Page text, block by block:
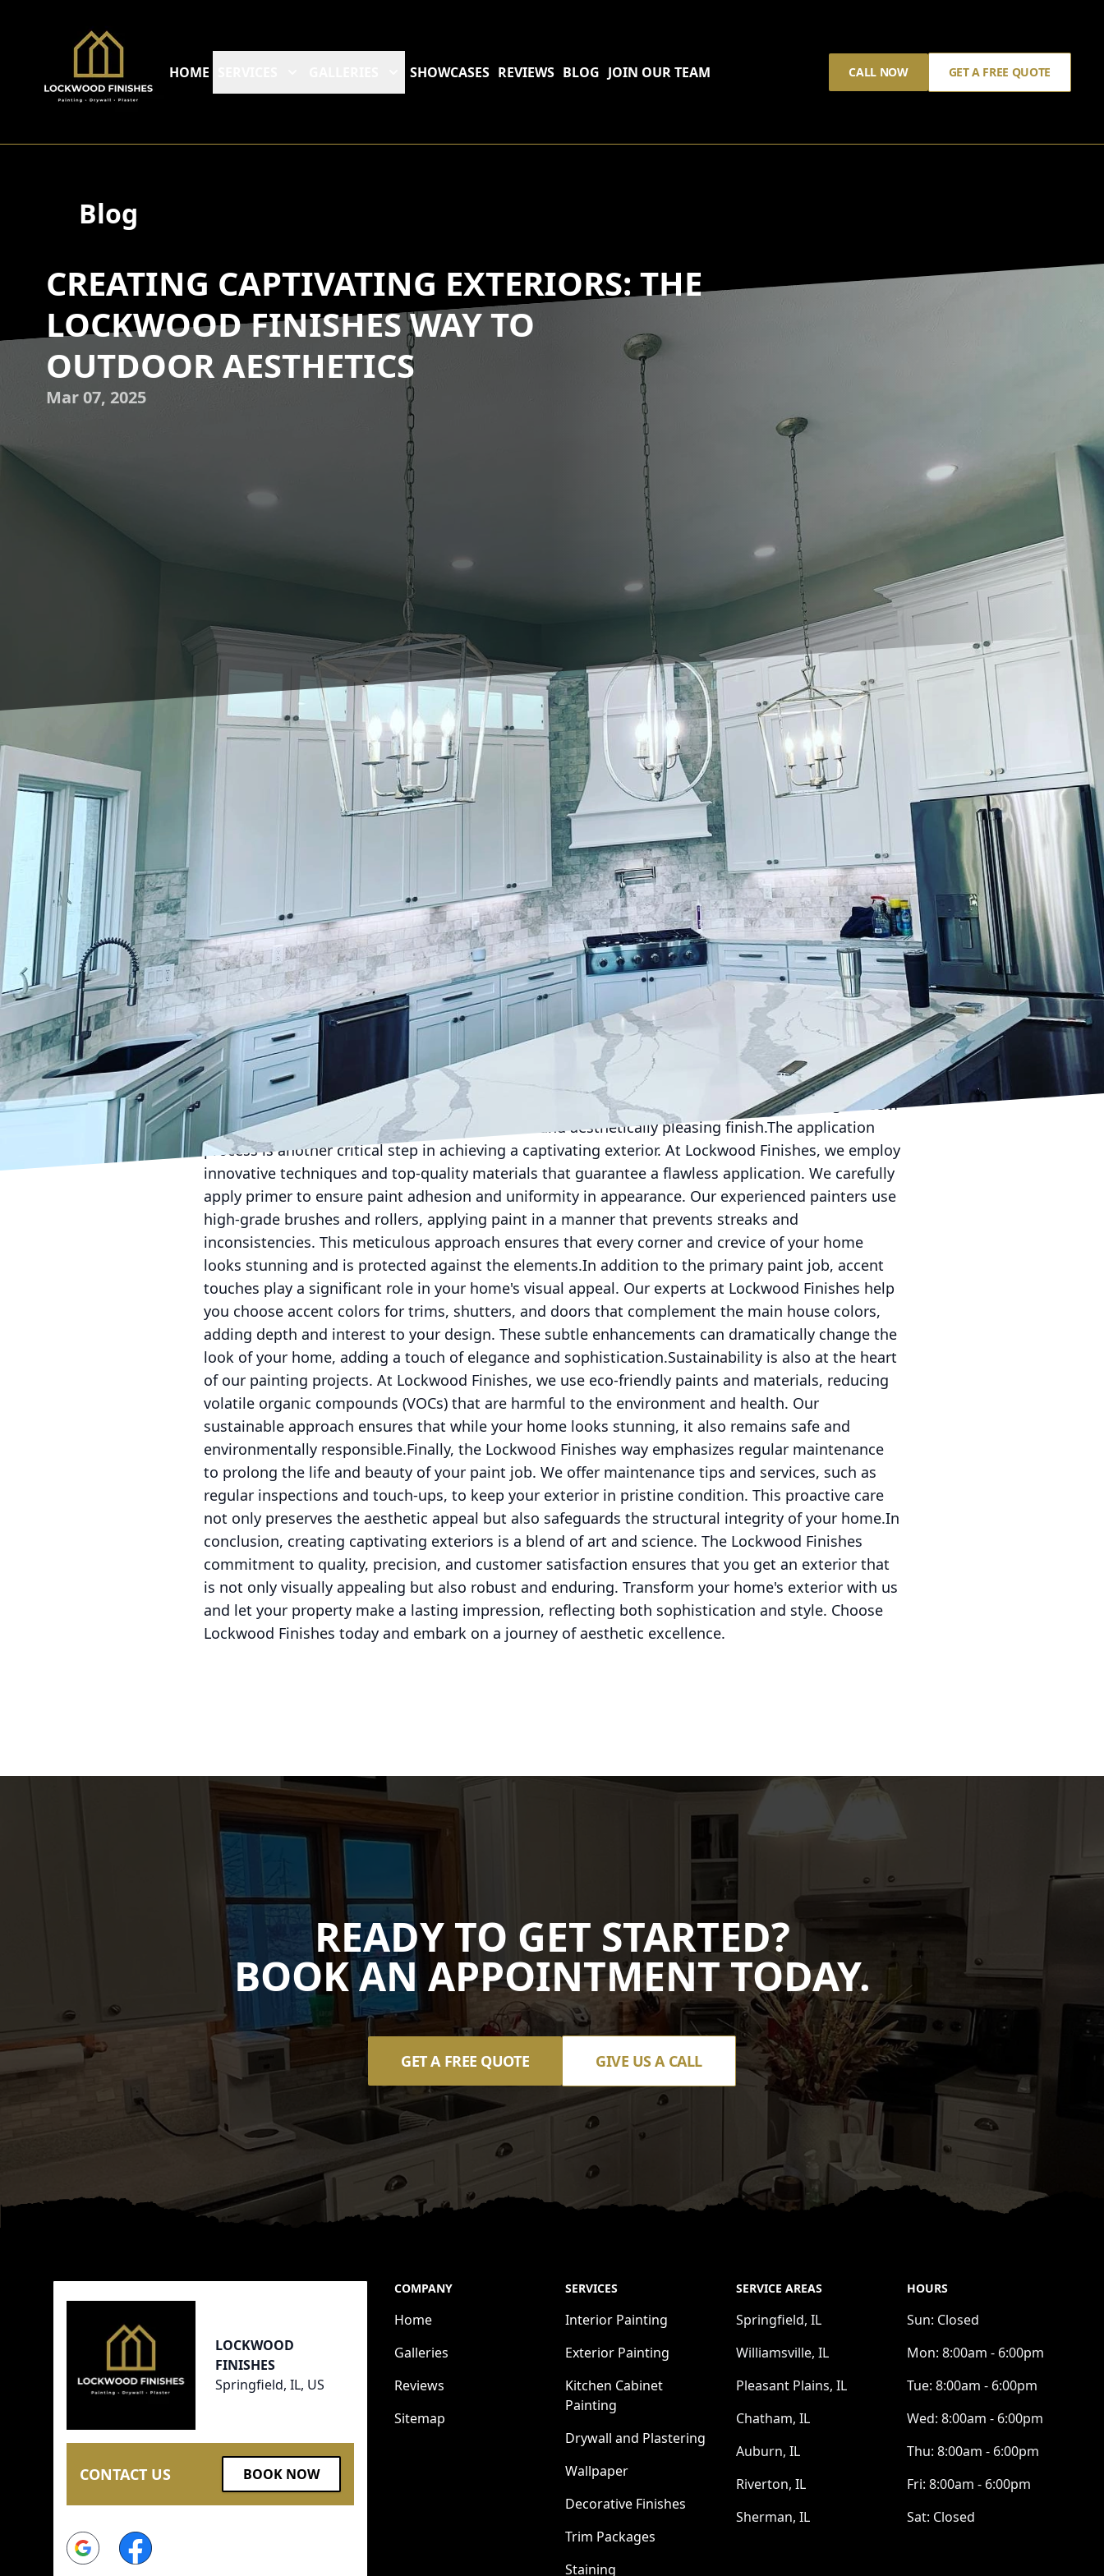
HOME SHOWCASES REVIEWS BLOG JOIN OUR TEAM CALL NOW GET A FREE QUOTE
Blog
CREATING CAPTIVATING EXTERIORS: THE
LOCKWOOD FINISHES WAY TO
OUTDOOR AESTHETICS
Mar 07, 2025
Transforming your home's exterior can significantly enhance its curb appeal and increase property
value. At Lockwood Finishes, we understand that an exterior paint job isn't just about slapping a
coat of paint on your house; it's an artistic endeavor requiring expertise, precision, and a keen eye
for design. Here, we guide you through our process, showcasing how we create captivating
exteriors that stand out in any neighborhood.The journey begins with the right color palette.
Selecting the perfect hues is vital as the colors you choose will set the tone for your home. At
Lockwood Finishes, our team of experts conducts a thorough consultation to understand your
vision and preferences. We consider the architectural style of your home, the surrounding
environment, and even neighborhood trends to recommend colors that are both timeless and
contemporary. This initial step ensures that your home becomes a true reflection of your
personality while fitting seamlessly into its surroundings.Once the colors are chosen, meticulous
surface preparation is paramount. A lasting exterior finish depends heavily on the surface it
adheres to. Our seasoned professionals at Lockwood Finishes prioritize cleaning and repairing all
surfaces to perfection. By removing dirt, mildew, and old paint remnants, we ensure that the new
paint smoothly applies and endures the test of time. This detailed preparation process might seem
tedious, but it lays the foundation for a durable and aesthetically pleasing finish.The application
process is another critical step in achieving a captivating exterior. At Lockwood Finishes, we employ
innovative techniques and top-quality materials that guarantee a flawless application. We carefully
apply primer to ensure paint adhesion and uniformity in appearance. Our experienced painters use
high-grade brushes and rollers, applying paint in a manner that prevents streaks and
inconsistencies. This meticulous approach ensures that every corner and crevice of your home
looks stunning and is protected against the elements.In addition to the primary paint job, accent
touches play a significant role in your home's visual appeal. Our experts at Lockwood Finishes help
you choose accent colors for trims, shutters, and doors that complement the main house colors,
adding depth and interest to your design. These subtle enhancements can dramatically change the
look of your home, adding a touch of elegance and sophistication.Sustainability is also at the heart
of our painting projects. At Lockwood Finishes, we use eco-friendly paints and materials, reducing
volatile organic compounds (VOCs) that are harmful to the environment and health. Our
sustainable approach ensures that while your home looks stunning, it also remains safe and
environmentally responsible.Finally, the Lockwood Finishes way emphasizes regular maintenance
to prolong the life and beauty of your paint job. We offer maintenance tips and services, such as
regular inspections and touch-ups, to keep your exterior in pristine condition. This proactive care
not only preserves the aesthetic appeal but also safeguards the structural integrity of your home.In
conclusion, creating captivating exteriors is a blend of art and science. The Lockwood Finishes
commitment to quality, precision, and customer satisfaction ensures that you get an exterior that
is not only visually appealing but also robust and enduring. Transform your home's exterior with us
and let your property make a lasting impression, reflecting both sophistication and style. Choose
Lockwood Finishes today and embark on a journey of aesthetic excellence.
READY TO GET STARTED?
BOOK AN APPOINTMENT TODAY.
GET A FREE QUOTE GIVE US A CALL
LOCKWOOD
FINISHES
Springfield, IL, US
CONTACT US BOOK NOW
Google Facebook
COMPANY
Home
Galleries
Reviews
Sitemap
SERVICES
Interior Painting
Exterior Painting
Kitchen Cabinet
Painting
Drywall and Plastering
Wallpaper
Decorative Finishes
Trim Packages
Staining
SERVICE AREAS
Springfield, IL
Williamsville, IL
Pleasant Plains, IL
Chatham, IL
Auburn, IL
Riverton, IL
Sherman, IL
HOURS
Sun: Closed
Mon: 8:00am - 6:00pm
Tue: 8:00am - 6:00pm
Wed: 8:00am - 6:00pm
Thu: 8:00am - 6:00pm
Fri: 8:00am - 6:00pm
Sat: Closed